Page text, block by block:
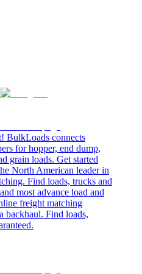
BulkLoads connects
for hopper, end dump,
grain loads. Get started
North American leader in
Find loads, trucks and
most advance load and
freight matching
backhaul. Find loads,